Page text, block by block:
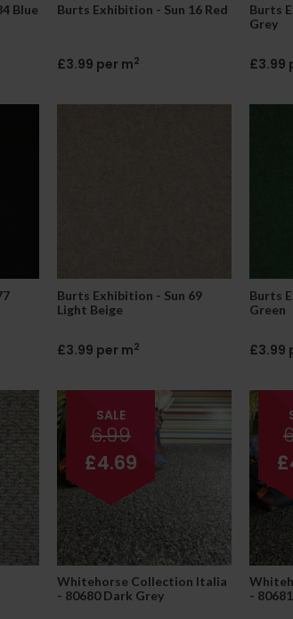
Blue Burts Exhibition - Sun 16 Red
£3.99 per m2
Burts
Grey
£3.99
Burts Exhibition - Sun 69
Light Beige
£3.99 per m2
Burts
Green
£3.99
SALE
6.99
£4.69
Whitehorse Collection Italia
- 80680 Dark Grey
-